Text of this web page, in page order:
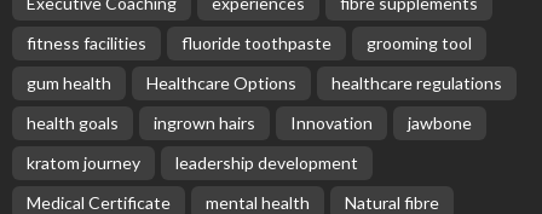
fitness facilities
fluoride toothpaste
grooming tool
gum health
Healthcare Options
healthcare regulations
health goals
ingrown hairs Innovation
jawbone
kratom journey
leadership development
Medical Certificate
mental health
Natural fibre